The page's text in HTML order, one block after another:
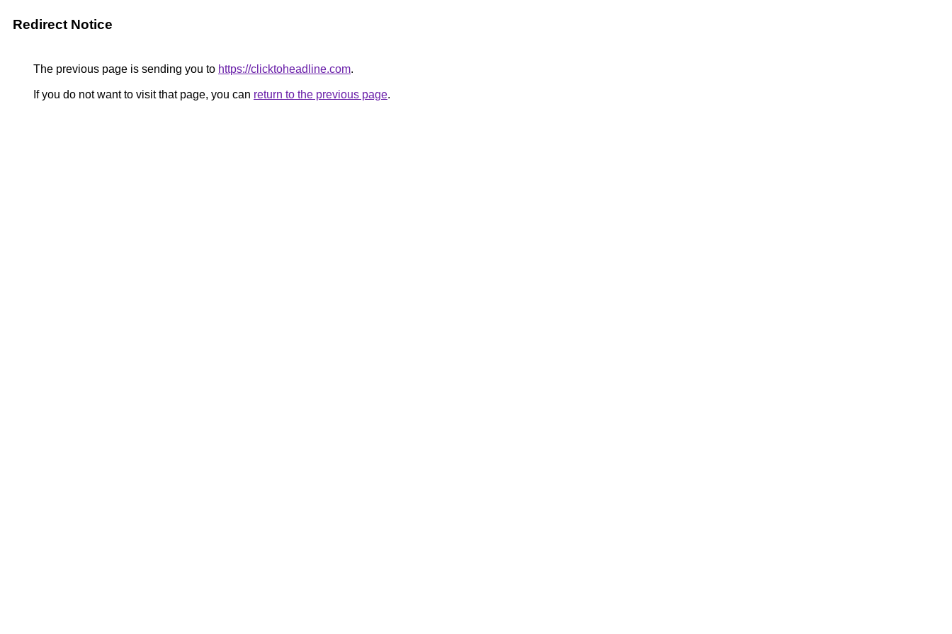
Redirect Notice
The previous page is sending you to https://clicktoheadline.com.
If you do not want to visit that page, you can return to the previous page.